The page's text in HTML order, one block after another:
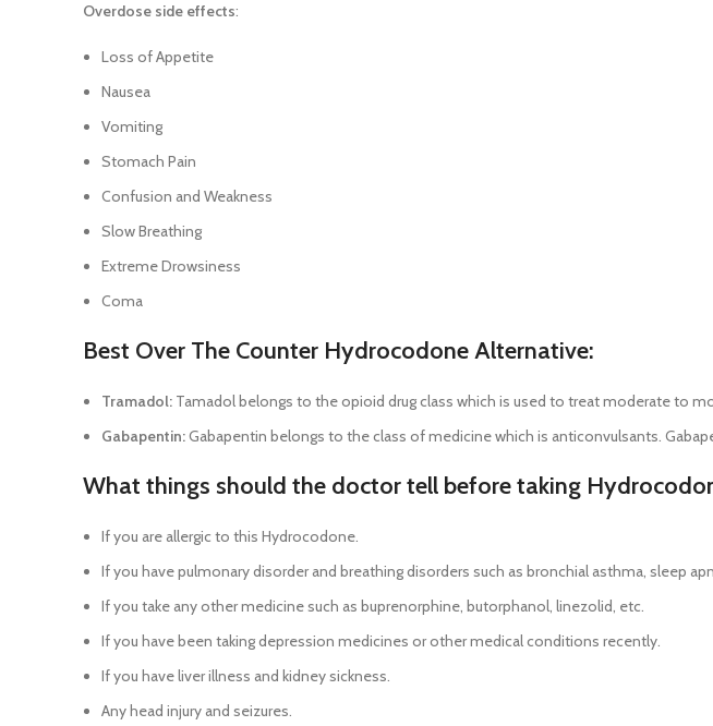
Overdose side effects:
Loss of Appetite
Nausea
Vomiting
Stomach Pain
Confusion and Weakness
Slow Breathing
Extreme Drowsiness
Coma
Best Over The Counter Hydrocodone Alternative:
Tramadol: Tamadol belongs to the opioid drug class which is used to treat moderate to
Gabapentin:Gabapentin belongs to the class of medicine which is anticonvulsants.
What things should the doctor tell before taking
If you are allergic to this Hydrocodone.
If you have pulmonary disorder and breathing disorders such as bronchial asthma, sleep
If you take any other medicine such as buprenorphine, butorphanol, linezolid, etc.
If you have been taking depression medicines or other medical conditions recently.
If you have liver illness and kidney sickness.
Any head injury and seizures.